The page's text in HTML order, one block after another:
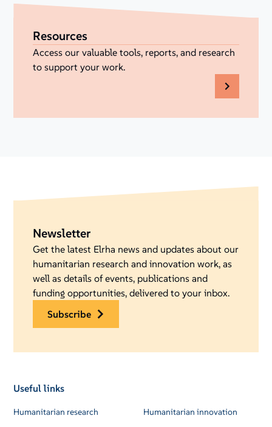
Resources
Access our valuable tools, reports, and research
to support your work.
Newsletter
Get the latest Elrha news and updates about our
humanitarian research and innovation work, as
well as details of events, publications and
funding opportunities, delivered to your inbox.
subscribe
Useful links
Humanitarian research Humanitarian innovation